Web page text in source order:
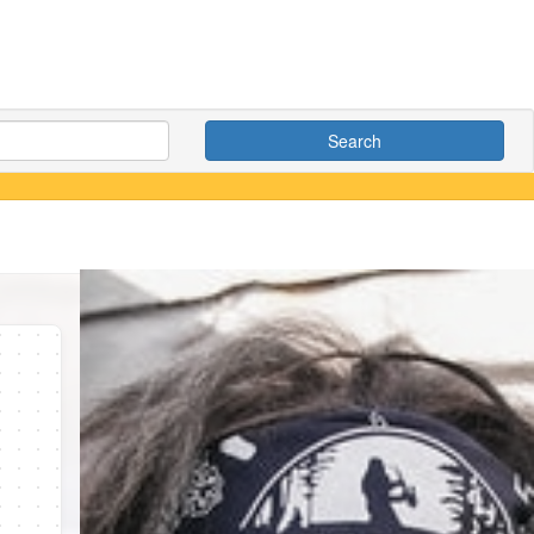
Search